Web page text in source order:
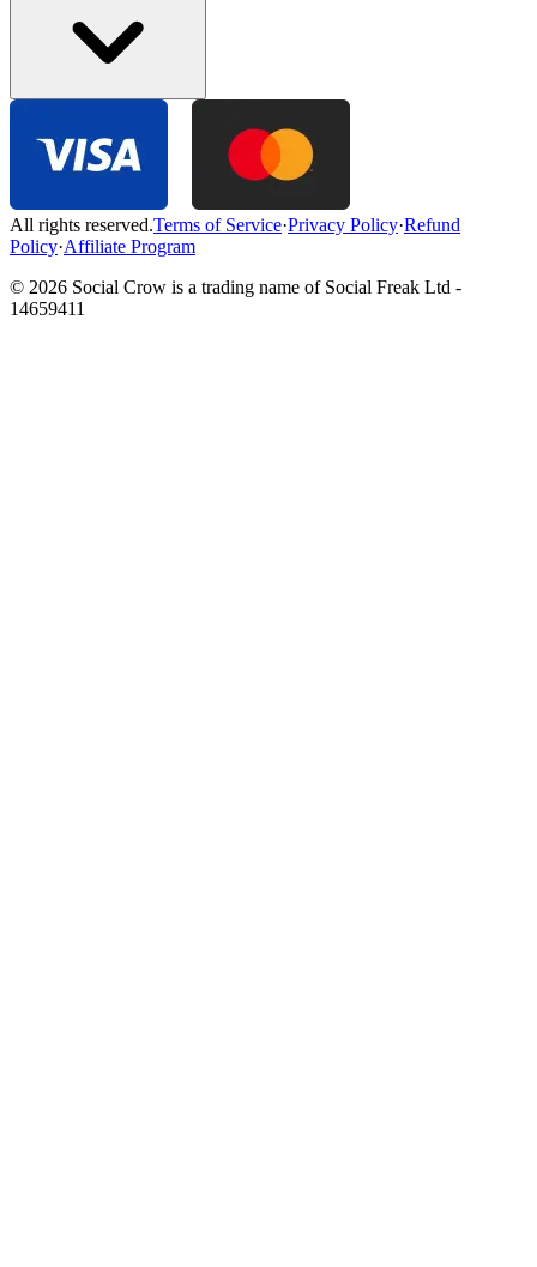
All rights reserved.Terms of Service·Privacy Policy·Refund
Policy·Affiliate Program
© 2026 Social Crow is a trading name of Social Freak Ltd -
14659411